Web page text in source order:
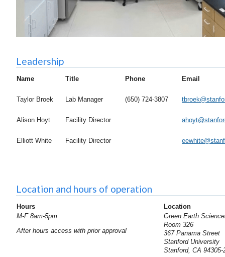
Leadership
Name Title Phone Email
Taylor Broek Lab Manager (650) 724-3807
Alison Hoyt Facility Director
Elliott White Facility Director
Location and hours of operation
Hours
Location
M-F 8am-5pm
After hours access with prior approval
Green Earth
Room 326
367 Panama Street
Stanford University
Stanford, CA 94305-